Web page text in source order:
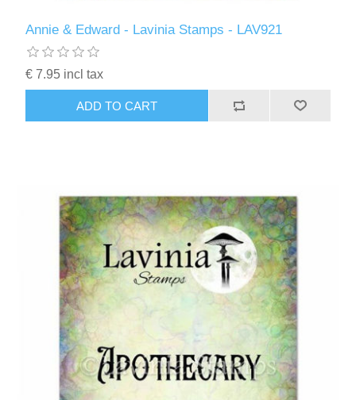
Annie & Edward - Lavinia Stamps - LAV921
€ 7.95 incl tax
ADD TO CART